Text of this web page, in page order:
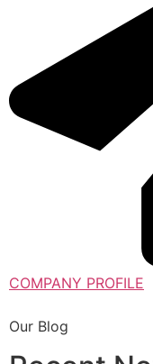
COMPANY PROFILE
Our Blog